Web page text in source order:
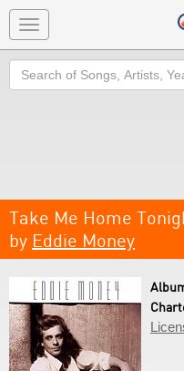
Toggle
navigation
Search
Take Me Home
by Eddie Money